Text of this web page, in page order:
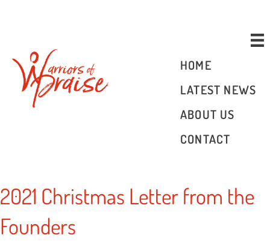
HOME
LATEST NEWS
ABOUT US
CONTACT
2021 Christmas Letter from the
Founders